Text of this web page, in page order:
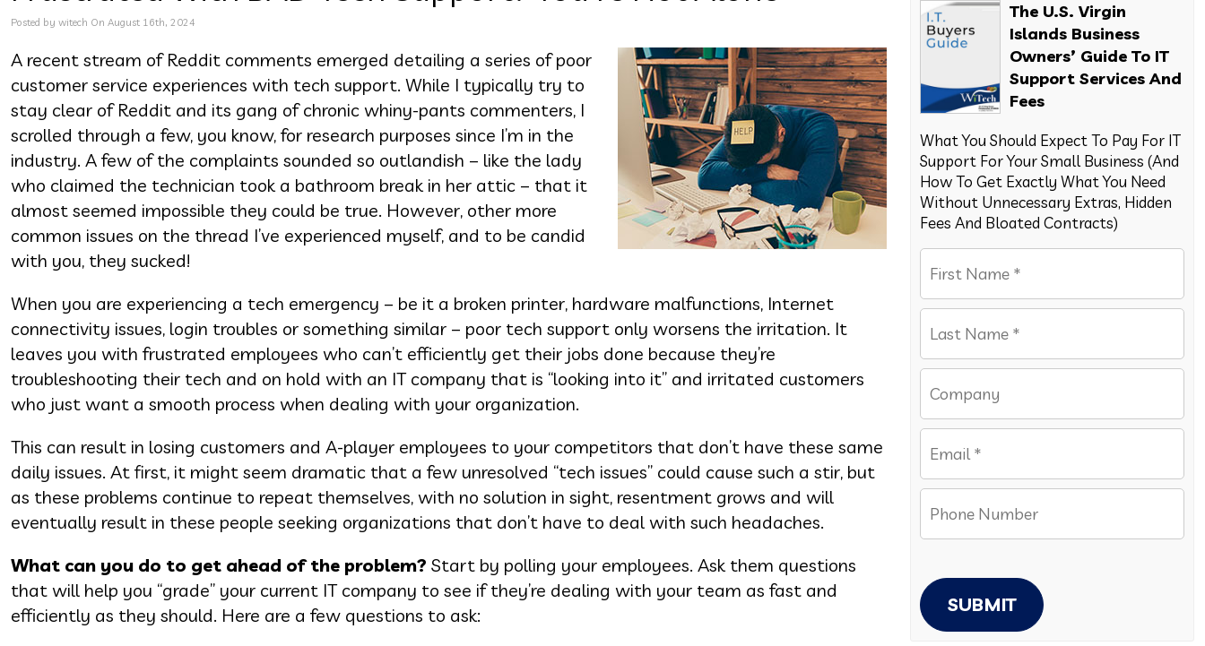
Posted by witech On August 16th, 2024
A recent stream of Reddit comments emerged detailing a series of poor
customer service experiences with tech support. While I typically try to
stay clear of Reddit and its gang of chronic whiny-pants commenters, I
scrolled through a few, you know, for research purposes since I’m in the
industry. A few of the complaints sounded so outlandish – like the lady
who claimed the technician took a bathroom break in her attic – that it
almost seemed impossible they could be true. However, other more
common issues on the thread I’ve experienced myself, and to be candid
with you, they sucked!
When you are experiencing a tech emergency – be it a broken printer, hardware malfunctions, Internet
connectivity issues, login troubles or something similar – poor tech support only worsens the irritation. It
leaves you with frustrated employees who can’t efficiently get their jobs done because they’re
troubleshooting their tech and on hold with an IT company that is “looking into it” and irritated customers
who just want a smooth process when dealing with your organization.
This can result in losing customers and A-player employees to your competitors that don’t have these same
daily issues. At first, it might seem dramatic that a few unresolved “tech issues” could cause such a stir, but
as these problems continue to repeat themselves, with no solution in sight, resentment grows and will
eventually result in these people seeking organizations that don’t have to deal with such headaches.
What can you do to get ahead of the problem? Start by polling your employees. Ask them questions
that will help you “grade” your current IT company to see if they’re dealing with your team as fast and
efficiently as they should. Here are a few questions to ask:
The U.S. Virgin
Islands Business
Owners’ Guide To IT
Support Services And
Fees
What You Should Expect To Pay For IT
Support For Your Small Business (And
How To Get Exactly What You Need
Without Unnecessary Extras, Hidden
Fees And Bloated Contracts)
SUBMIT